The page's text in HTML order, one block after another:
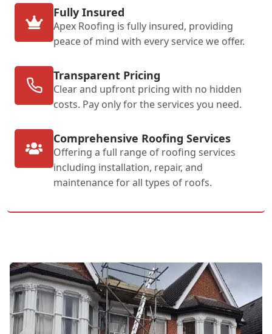
Fully Insured
Apex Roofing is fully insured, providing
peace of mind with every service we offer.
Transparent Pricing
Clear and upfront pricing with no hidden
costs. Pay only for the services you need.
Comprehensive Roofing Services
Offering a full range of roofing services
including installation, repair, and
maintenance for all types of roofs.